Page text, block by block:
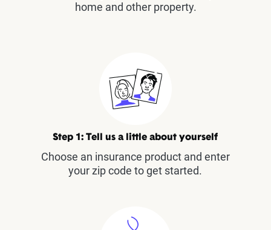
home and other property.
Step 1: Tell us a little about yourself
Choose an insurance product and enter
your zip code to get started.